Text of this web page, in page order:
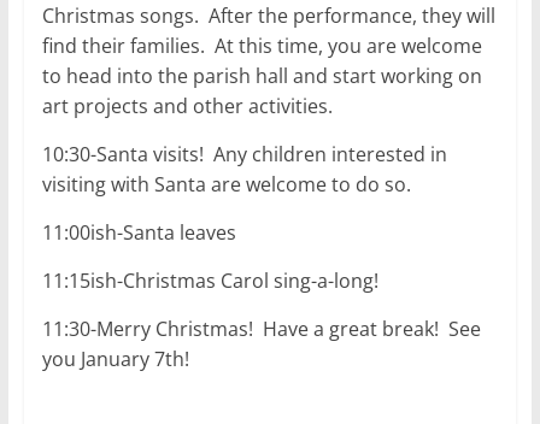
Christmas songs. After the performance, they will
find their families. At this time, you are welcome
to head into the parish hall and start working on
art projects and other activities.
10:30-Santa visits! Any children interested in
visiting with Santa are welcome to do so.
11:00ish-Santa leaves
11:15ish-Christmas Carol sing-a-long!
11:30-Merry Christmas! Have a great break! See
you January 7th!